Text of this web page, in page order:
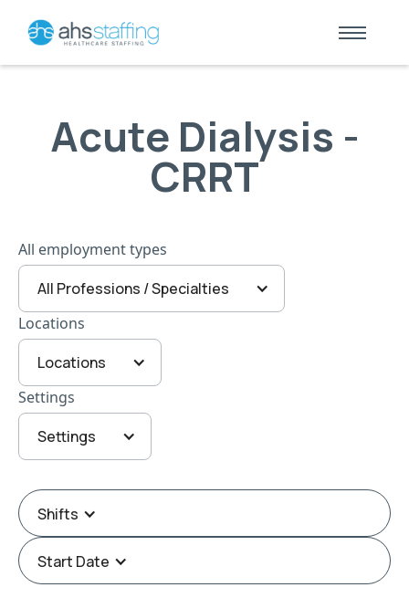
Acute Dialysis -
CRRT
All employment types
All Professions / Specialties
Locations
Locations
Settings
Settings
Shifts
Start Date